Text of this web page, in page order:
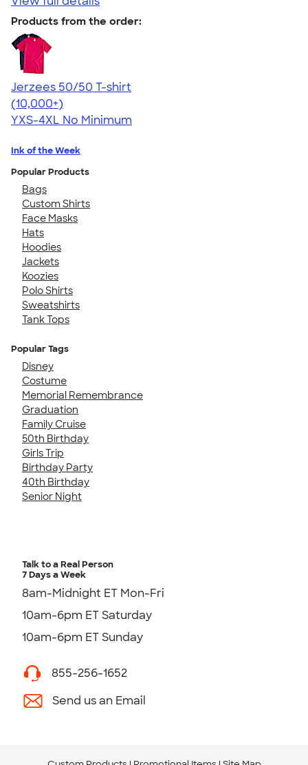
Products from the order:
Jerzees 50/50 T-shirt
4.60
20596
(10,000+)
YXS-4XL No Minimum
Ink of the Week
Popular Products
Bags
Custom Shirts
Face Masks
Hats
Hoodies
Jackets
Koozies
Polo Shirts
Sweatshirts
Tank Tops
Popular Tags
Disney
Costume
Memorial Remembrance
Graduation
Family Cruise
50th Birthday
Girls Trip
Birthday Party
40th Birthday
Senior Night
Talk to a Real Person
7 Days a Week
8am-Midnight ET Mon-Fri
10am-6pm ET Saturday
10am-6pm ET Sunday
855-256-1652
Send us an Email